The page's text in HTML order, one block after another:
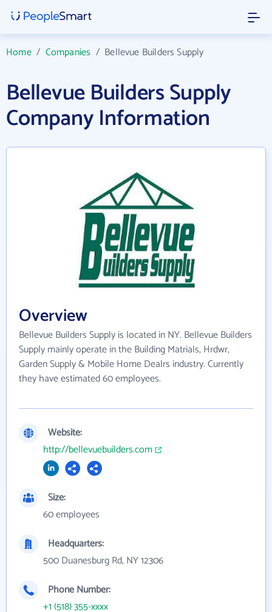
Home/ Companies / Bellevue Builders Supply
Bellevue Builders Supply
Company Information
Overview
Bellevue Builders Supply is located in NY. Bellevue Builders
Supply mainly operate in the Building Matrials, Hrdwr,
Garden Supply & Mobile Home Dealrs industry. Currently
they have estimated 60 employees.
Website:
http://bellevuebuilders.com
Size:
60 employees
Headquarters:
500 Duanesburg Rd, NY 12306
Phone Number:
+1 (518) 355-xxxx